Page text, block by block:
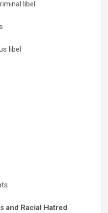
libel
libel
and Racial Hatred